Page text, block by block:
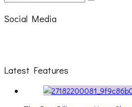
Social Media
Latest Features